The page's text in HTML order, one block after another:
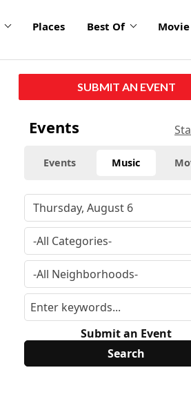
Places Best Of
SUBMIT AN EVENT
Events
Events Music
Submit an Event